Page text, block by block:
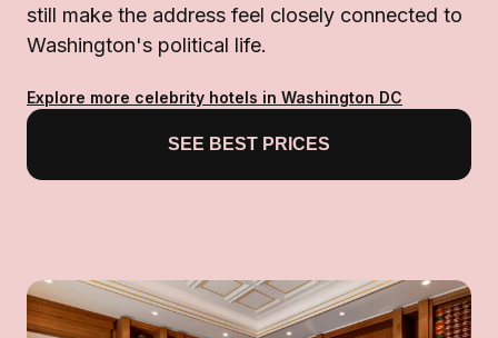
still make the address feel closely connected to
Washington's political life.
Explore more celebrity hotels in Washington DC
SEE BEST PRICES